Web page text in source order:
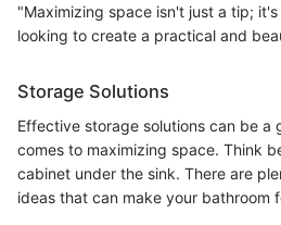
"Maximizing space isn't just a tip;
looking to create a practical and
Storage Solutions
Effective storage solutions can be a
comes to maximizing space. Think
cabinet under the sink. There are
ideas that can make your bathroom